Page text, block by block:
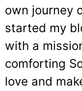
own journey
started my
with a
comforting
love and